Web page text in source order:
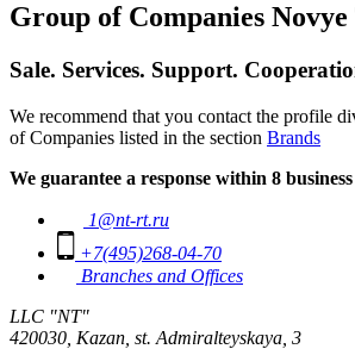
Group of Companies
Sale. Services. Support.
We recommend that you contact the profile
of Companies listed in the section Brands
We guarantee a response within 8
1@nt-rt.ru
+7(495)268-04-70
Branches and Offices
LLC "NT"
420030, Kazan, st. Admiralteyskaya, 3